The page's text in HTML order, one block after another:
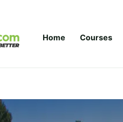
Home Courses